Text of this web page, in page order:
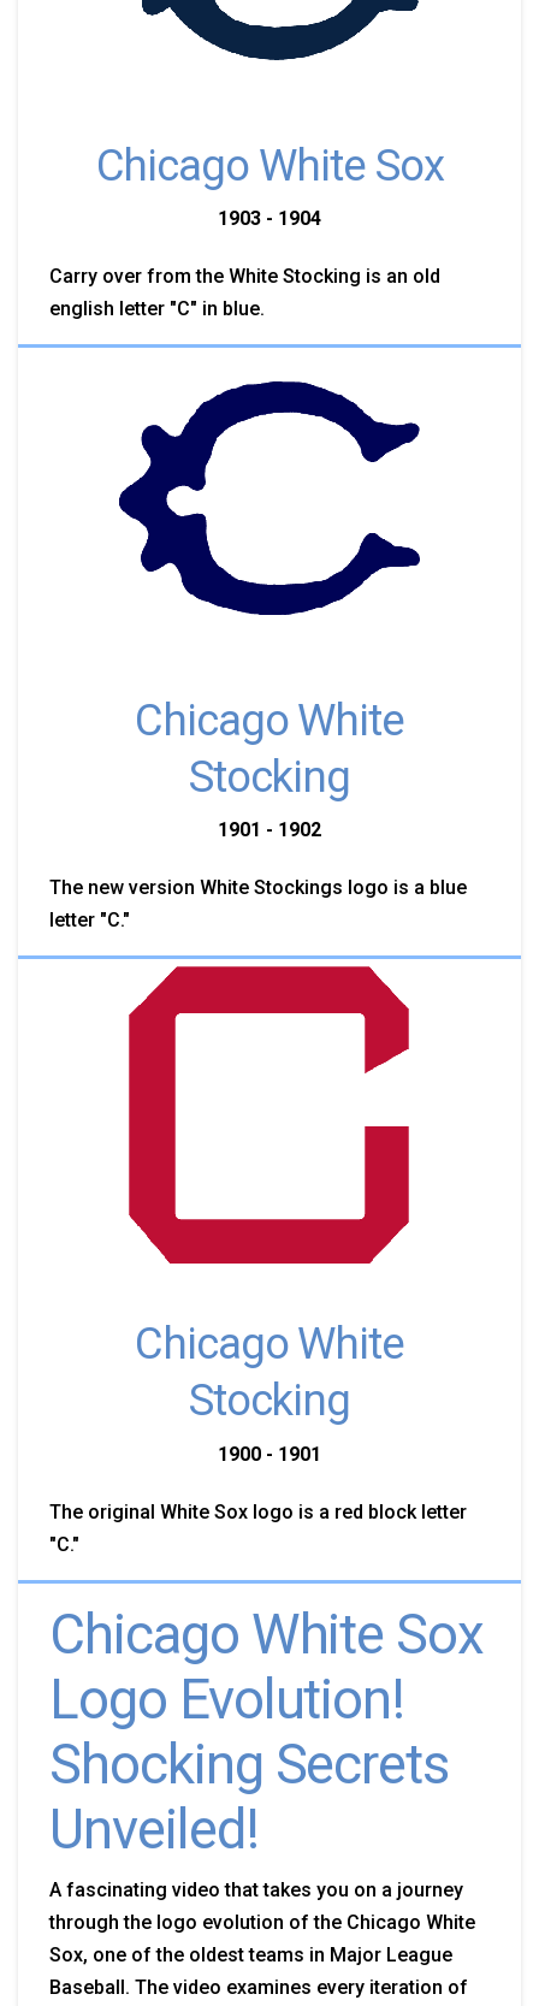
Chicago White Sox
1903 - 1904
Carry over from the White Stocking is an old
english letter "C" in blue.
Chicago White
Stocking
1901 - 1902
The new version White Stockings logo is a blue
letter "C."
Chicago White
Stocking
1900 - 1901
The original White Sox logo is a red block letter
"C."
Chicago White Sox
Logo Evolution!
Shocking Secrets
Unveiled!
A fascinating video that takes you on a journey
through the logo evolution of the Chicago White
Sox, one of the oldest teams in Major League
Baseball. The video examines every iteration of